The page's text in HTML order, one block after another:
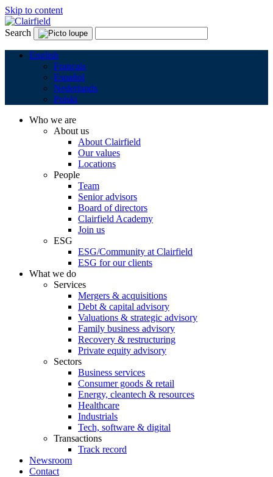
Skip to content
Search
English
Français
Español
Nederlands
Polski
Who we are
About us
About Clairfield
Our values
Locations
People
Team
Senior advisors
Board of directors
Clairfield Academy
Join us
ESG
ESG/Community at Clairfield
ESG for our clients
What we do
Services
Mergers & acquisitions
Debt & capital advisory
Valuations & strategic advisory
Family business advisory
Recovery & restructuring
Private equity advisory
Sectors
Business services
Consumer goods & retail
Energy, cleantech & resources
Healthcare
Industrials
Tech, software & digital
Transactions
Track record
Newsroom
Contact